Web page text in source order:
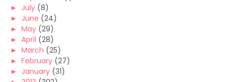
► July (8)
► June (24)
► May (29)
► April (28)
► March (25)
► February (27)
► January (31)